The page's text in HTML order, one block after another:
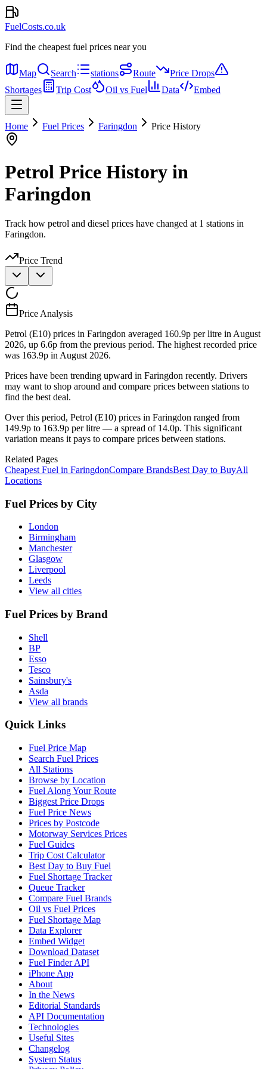
FuelCosts.co.uk
Find the cheapest fuel prices near you
Map Search stations Route
Price Drops
Shortages
Trip Cost Oil vs Fuel Data Embed
Home Fuel Prices Faringdon Price History
Petrol Price History in
Faringdon
Track how petrol and diesel prices have changed at 1 stations in
Faringdon.
Price Trend
Price Analysis
Petrol (E10) prices in Faringdon averaged 160.9p per litre in August
2026, up 6.6p from the previous period. The highest recorded price
was 163.9p in August 2026.
Prices have been trending upward in Faringdon recently. Drivers
may want to shop around and compare prices between stations to
find the best deal.
Over this period, Petrol (E10) prices in Faringdon ranged from
149.9p to 163.9p per litre — a spread of 14.0p. This significant
variation means it pays to compare prices between stations.
Related Pages
Cheapest Fuel in FaringdonCompare BrandsBest Day to BuyAll
Locations
Fuel Prices by City
London
Birmingham
Manchester
Glasgow
Liverpool
Leeds
View all cities
Fuel Prices by Brand
Shell
BP
Esso
Tesco
Sainsbury's
Asda
View all brands
Quick Links
Fuel Price Map
Search Fuel Prices
All Stations
Browse by Location
Fuel Along Your Route
Biggest Price Drops
Fuel Price News
Prices by Postcode
Motorway Services Prices
Fuel Guides
Trip Cost Calculator
Best Day to Buy Fuel
Fuel Shortage Tracker
Queue Tracker
Compare Fuel Brands
Oil vs Fuel Prices
Fuel Shortage Map
Data Explorer
Embed Widget
Download Dataset
Fuel Finder API
iPhone App
About
In the News
Editorial Standards
API Documentation
Technologies
Useful Sites
Changelog
System Status